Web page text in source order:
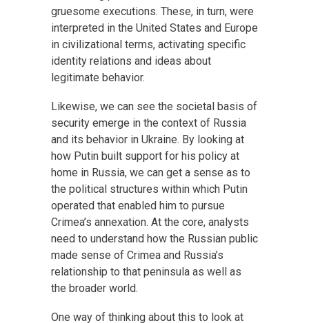
gruesome executions. These, in turn, were
interpreted in the United States and Europe
in civilizational terms, activating specific
identity relations and ideas about
legitimate behavior.
Likewise, we can see the societal basis of
security emerge in the context of Russia
and its behavior in Ukraine. By looking at
how Putin built support for his policy at
home in Russia, we can get a sense as to
the political structures within which Putin
operated that enabled him to pursue
Crimea’s annexation. At the core, analysts
need to understand how the Russian public
made sense of Crimea and Russia’s
relationship to that peninsula as well as
the broader world.
One way of thinking about this to look at